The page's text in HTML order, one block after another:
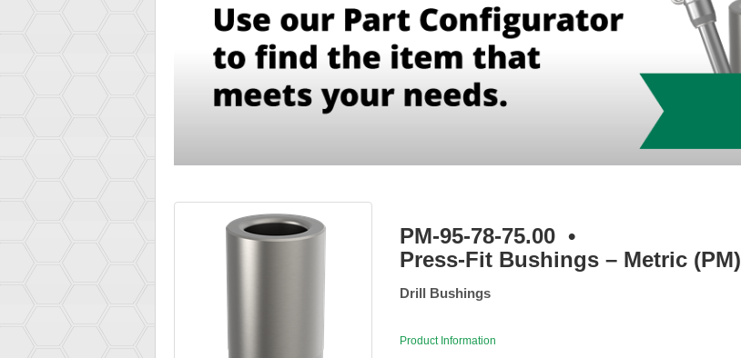
PM-95-78-75.00 •
Press-Fit Bushings – Metric (PM)
Drill Bushings
Product Information